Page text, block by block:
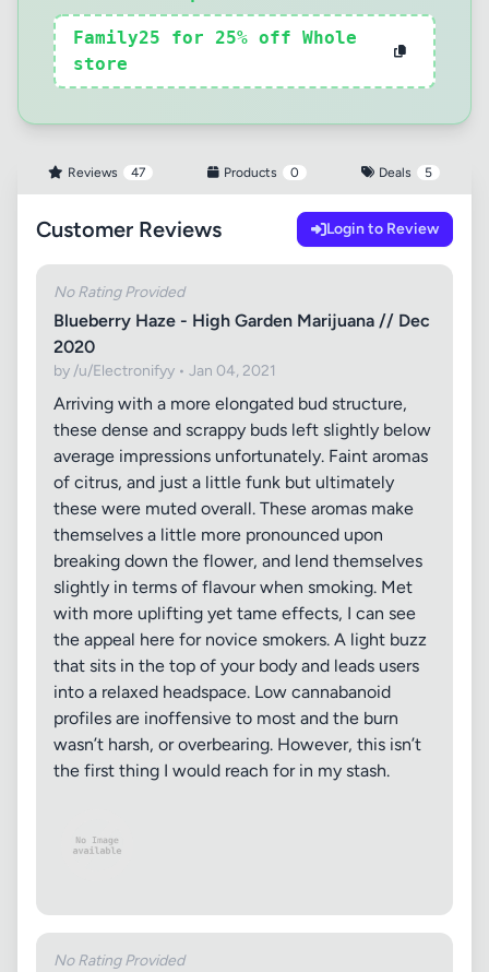
Family25 for 25% off Whole
store
Reviews 47 Products 0 Deals 5
Customer Reviews Login to Review
No Rating Provided
Blueberry Haze - High Garden Marijuana // Dec
2020
by /u/Electronifyy • Jan 04, 2021
Arriving with a more elongated bud structure,
these dense and scrappy buds left slightly below
average impressions unfortunately. Faint aromas
of citrus, and just a little funk but ultimately
these were muted overall. These aromas make
themselves a little more pronounced upon
breaking down the flower, and lend themselves
slightly in terms of flavour when smoking. Met
with more uplifting yet tame effects, I can see
the appeal here for novice smokers. A light buzz
that sits in the top of your body and leads users
into a relaxed headspace. Low cannabanoid
profiles are inoffensive to most and the burn
wasn’t harsh, or overbearing. However, this isn’t
the first thing I would reach for in my stash.
No Rating Provided